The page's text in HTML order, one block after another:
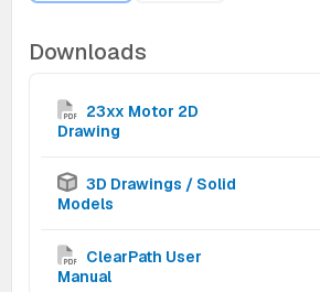
Downloads
23xx Motor 2D
Drawing
3D Drawings / Solid
Models
ClearPath User
Manual